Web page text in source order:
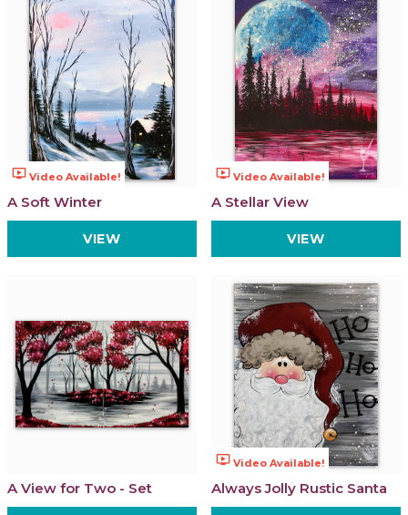
ondemand_video Video Available!
A Soft Winter
VIEW
ondemand_video Video Available!
A Stellar View
VIEW
A View for Two - Set
ondemand_video Video Available!
Always Jolly Rustic Santa